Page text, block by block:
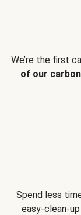
We’re the first
of our
Spend less
easy-clean-